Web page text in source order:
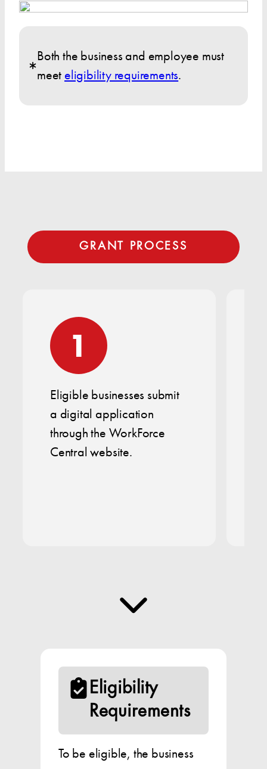
Both the business and employee must
meet eligibility requirements.
GRANT PROCESS
1
Eligible businesses submit
a digital application
through the WorkForce
Central website.
Eligibility
Requirements
To be eligible, the business